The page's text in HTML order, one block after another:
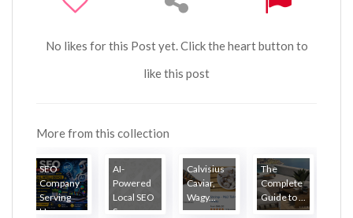
No likes for this Post yet. Click the heart button to
like this post
More from this collection
SEO
Company
Serving
Ha...
AI-
Powered
Local SEO
S...
Calvisius
Caviar,
Wagy...
The
Complete
Guide to ...